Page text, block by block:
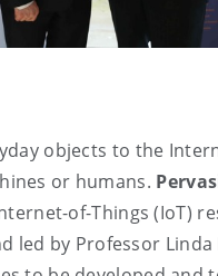
objects to the
or humans.
of-Things (IoT)
led by Professor